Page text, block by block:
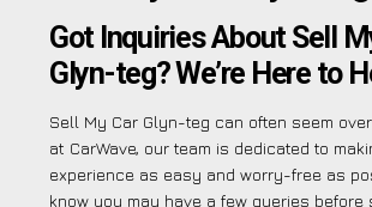
Got Inquiries About Sell
Glyn-teg? We’re Here to
Sell My Car Glyn-teg can often seem
at CarWave, our team is dedicated to
experience as easy and worry-free as
know you may have a few queries before